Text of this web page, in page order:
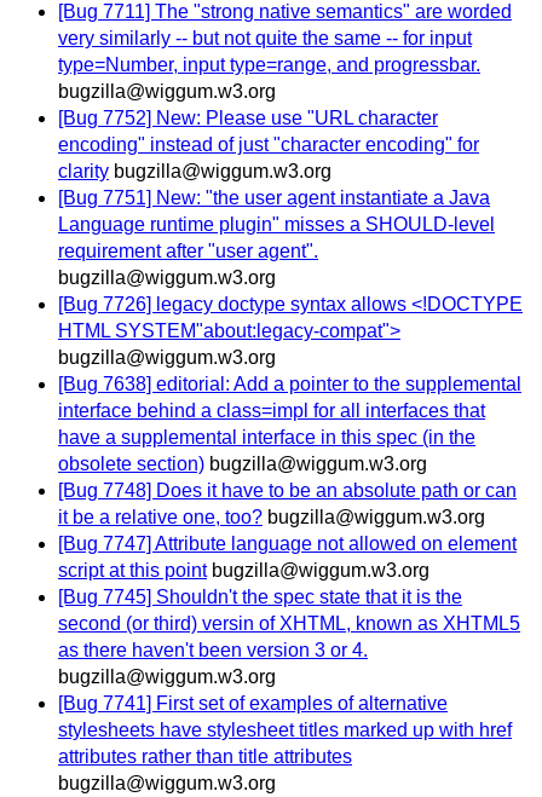
[Bug 7711] The "strong native semantics" are worded
very similarly -- but not quite the same -- for input
type=Number, input type=range, and progressbar.
bugzilla@wiggum.w3.org
[Bug 7752] New: Please use "URL character
encoding" instead of just "character encoding" for
clarity bugzilla@wiggum.w3.org
[Bug 7751] New: "the user agent instantiate a Java
Language runtime plugin" misses a SHOULD-level
requirement after "user agent".
bugzilla@wiggum.w3.org
[Bug 7726] legacy doctype syntax allows <!DOCTYPE
HTML SYSTEM"about:legacy-compat">
bugzilla@wiggum.w3.org
[Bug 7638] editorial: Add a pointer to the supplemental
interface behind a class=impl for all interfaces that
have a supplemental interface in this spec (in the
obsolete section) bugzilla@wiggum.w3.org
[Bug 7748] Does it have to be an absolute path or can
it be a relative one, too? bugzilla@wiggum.w3.org
[Bug 7747] Attribute language not allowed on element
script at this point bugzilla@wiggum.w3.org
[Bug 7745] Shouldn't the spec state that it is the
second (or third) versin of XHTML, known as XHTML5
as there haven't been version 3 or 4.
bugzilla@wiggum.w3.org
[Bug 7741] First set of examples of alternative
stylesheets have stylesheet titles marked up with href
attributes rather than title attributes
bugzilla@wiggum.w3.org